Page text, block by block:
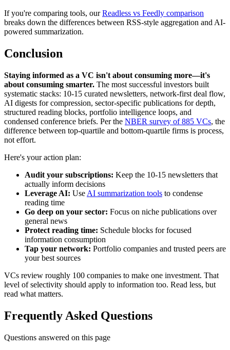
If you're comparing tools, ourReadless vs Feedly comparison
breaks down the differences between RSS-style aggregation and AI-
powered summarization.
Conclusion
Staying informed as a VC isn't about consuming more—it's
about consuming smarter. The most successful investors built
systematic stacks: 10-15 curated newsletters, network-first deal flow,
AI digests for compression, sector-specific publications for depth,
structured reading blocks, portfolio intelligence loops, and
condensed conference briefs. Per the NBER survey of 885 VCs, the
difference between top-quartile and bottom-quartile firms is process,
not effort.
Here's your action plan:
Audit your subscriptions: Keep the 10-15 newsletters that
actually inform decisions
Leverage AI: Use AI summarization tools to condense
reading time
Go deep on your sector: Focus on niche publications over
general news
Protect reading time: Schedule blocks for focused
information consumption
Tap your network: Portfolio companies and trusted peers are
your best sources
VCs review roughly 100 companies to make one investment. That
level of selectivity should apply to information too. Read less, but
read what matters.
Frequently Asked Questions
Questions answered on this page